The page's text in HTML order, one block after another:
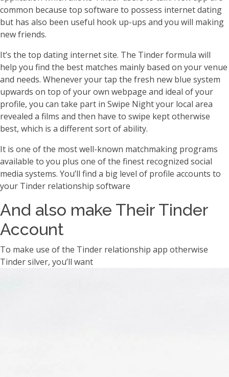
common because top software to possess internet dating
but has also been useful hook up-ups and you will making
new friends.
It’s the top dating internet site. The Tinder formula will
help you find the best matches mainly based on your venue
and needs. Whenever your tap the fresh new blue system
upwards on top of your own webpage and ideal of your
profile, you can take part in Swipe Night your local area
revealed a films and then have to swipe kept otherwise
best, which is a different sort of ability.
It is one of the most well-known matchmaking programs
available to you plus one of the finest recognized social
media systems. You’ll find a big level of profile accounts to
your Tinder relationship software
And also make Their Tinder
Account
To make use of the Tinder relationship app otherwise
Tinder silver, you’ll want